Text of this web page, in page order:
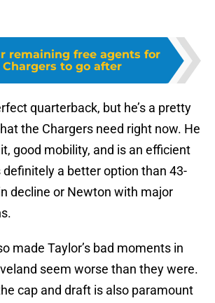
remaining free agents for
to go after
quarterback, but he’s a pretty
the Chargers need right now. He
good mobility, and is an efficient
definitely a better option than 43-
decline or Newton with major
made Taylor’s bad moments in
seem worse than they were.
cap and draft is also paramount